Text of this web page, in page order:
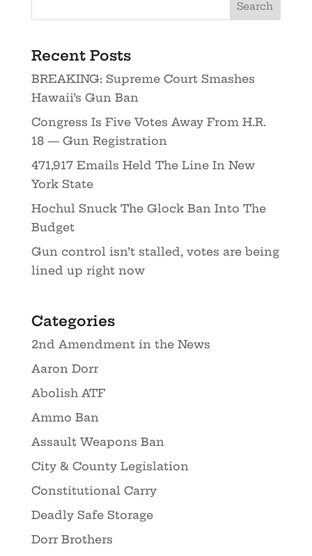
Recent Posts
BREAKING: Supreme Court Smashes
Hawaii’s Gun Ban
Congress Is Five Votes Away From H.R.
18 — Gun Registration
471,917 Emails Held The Line In New
York State
Hochul Snuck The Glock Ban Into The
Budget
Gun control isn’t stalled, votes are being
lined up right now
Categories
2nd Amendment in the News
Aaron Dorr
Abolish ATF
Ammo Ban
Assault Weapons Ban
City & County Legislation
Constitutional Carry
Deadly Safe Storage
Dorr Brothers